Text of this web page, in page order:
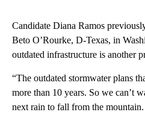
Candidate Diana Ramos
Beto O’Rourke, D-Texas, in
outdated infrastructure is another
“The outdated stormwater plans
more than 10 years. So we can’t
next rain to fall from the